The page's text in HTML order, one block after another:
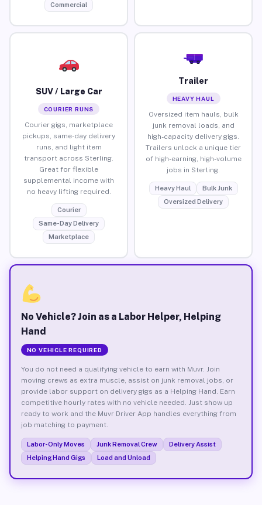
Commercial
SUV / Large Car
COURIER RUNS
Courier gigs, marketplace
pickups, same-day delivery
runs, and light item
transport across Sterling.
Great for flexible
supplemental income with
no heavy lifting required.
Courier
Same-Day Delivery
Marketplace
Trailer
HEAVY HAUL
Oversized item hauls, bulk
junk removal loads, and
high-capacity delivery gigs.
Trailers unlock a unique tier
of high-earning, high-volume
jobs in Sterling.
Heavy Haul
Bulk Junk
Oversized Delivery
No Vehicle? Join as a Labor Helper, Helping
Hand
NO VEHICLE REQUIRED
You do not need a qualifying vehicle to earn with Muvr. Join
moving crews as extra muscle, assist on junk removal jobs, or
provide labor support on delivery gigs as a Helping Hand. Earn
competitive hourly rates with no vehicle needed. Just show up
ready to work and the Muvr Driver App handles everything from
job matching to payment.
Labor-Only Moves Junk Removal Crew
Delivery Assist
Helping Hand Gigs
Load and Unload